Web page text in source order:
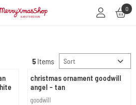
Choose settings or allow all cookies. 0
5 Items Sort method
christmas ornament goodwill
angel - tan
Brand:
goodwill